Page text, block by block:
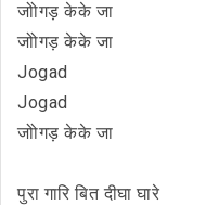
जोोगड़ केके जा
जोोगड़ केके जा
Jogad
Jogad
जोोगड़ केके जा
पुरा गारि बित दीघा घारे